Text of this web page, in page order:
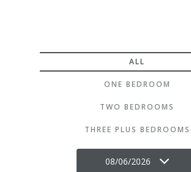
ALL
ONE BEDROOM
TWO BEDROOMS
THREE PLUS BEDROOMS
08/06/2026